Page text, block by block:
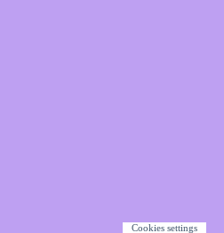
Cookies settings